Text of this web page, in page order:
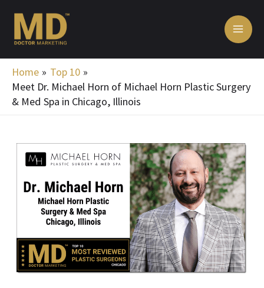
content
Home
Top 10
Meet Dr. Michael Horn of Michael Horn Plastic Surgery
& Med Spa in Chicago, Illinois
navigation